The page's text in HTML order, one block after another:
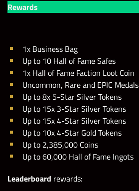
Rewards
1x Business Bag
Up to 10 Hall of Fame Safes
1x Hall of Fame Faction Loot Coin
Uncommon, Rare and EPIC Medals
Up to 8x 5-Star Silver Tokens
Up to 15x 3-Star Silver Tokens
Up to 15x 4-Star Silver Tokens
Up to 10x 4-Star Gold Tokens
Up to 2,385,000 Coins
Up to 60,000 Hall of Fame Ingots
Leaderboard rewards: